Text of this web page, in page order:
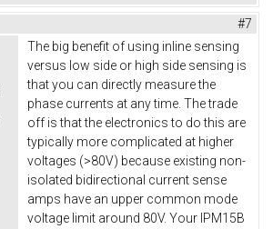
#7
The big benefit of using inline sensing
versus low side or high side sensing is
that you can directly measure the
phase currents at any time. The trade
off is that the electronics to do this are
typically more complicated at higher
voltages (>80V) because existing non-
isolated bidirectional current sense
amps have an upper common mode
voltage limit around 80V. Your IPM15B